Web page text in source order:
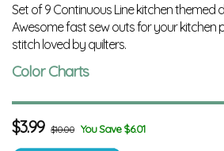
Set of 9 Continuous Line kitchen themed
Awesome fast sew outs for your kitchen
stitch loved by quilters.
Color Charts
$3.99 $10.00 You Save $6.01